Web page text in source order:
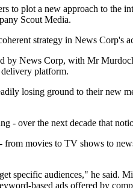
to plot a new approach to the
Scout Media.
strategy in News Corp's
News Corp, with Mr
platform.
losing ground to their new
- over the next decade that
movies to TV shows to
specific audiences," he said.
based ads offered by